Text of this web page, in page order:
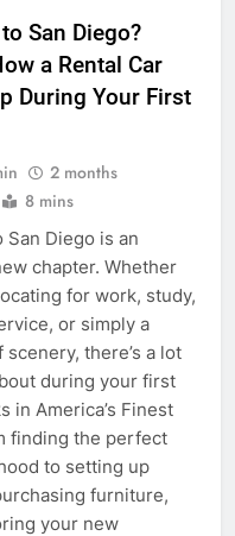
San Diego?
a Rental Car
During Your First
2 months
8 mins
San Diego is an
chapter. Whether
for work, study,
or simply a
scenery, there’s a lot
during your first
in America’s Finest
finding the perfect
to setting up
furniture,
your new